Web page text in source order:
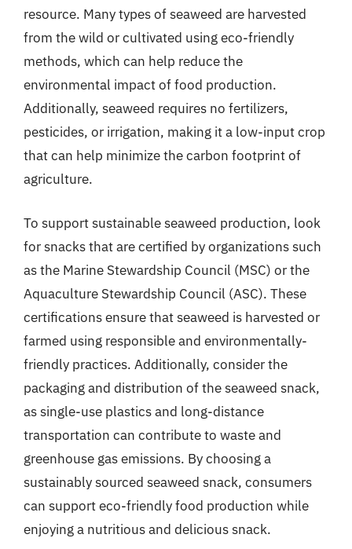
resource. Many types of seaweed are harvested
from the wild or cultivated using eco-friendly
methods, which can help reduce the
environmental impact of food production.
Additionally, seaweed requires no fertilizers,
pesticides, or irrigation, making it a low-input crop
that can help minimize the carbon footprint of
agriculture.
To support sustainable seaweed production, look
for snacks that are certified by organizations such
as the Marine Stewardship Council (MSC) or the
Aquaculture Stewardship Council (ASC). These
certifications ensure that seaweed is harvested or
farmed using responsible and environmentally-
friendly practices. Additionally, consider the
packaging and distribution of the seaweed snack,
as single-use plastics and long-distance
transportation can contribute to waste and
greenhouse gas emissions. By choosing a
sustainably sourced seaweed snack, consumers
can support eco-friendly food production while
enjoying a nutritious and delicious snack.